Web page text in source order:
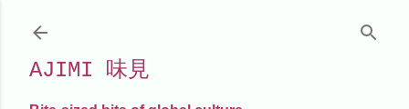
AJIMI 味見